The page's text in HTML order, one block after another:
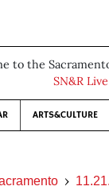
to the
SN&R
ARTS&CULTURE